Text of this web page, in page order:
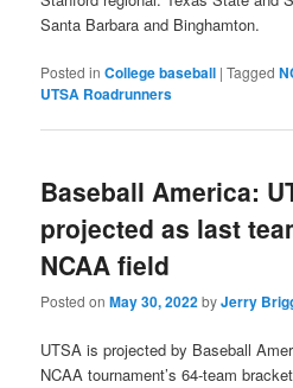
Santa Barbara and Binghamton.
Posted in College baseball |Tagged
UTSA Roadrunners
Baseball America:
projected as last
NCAA field
Posted onMay 30, 2022byJerry
UTSA is projected by Baseball
NCAA tournament’s 64-team